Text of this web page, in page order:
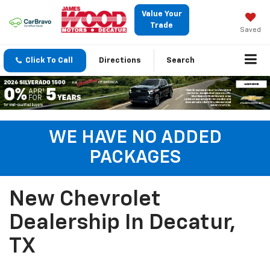
Value Your
Trade
Saved
Click To Call Directions Search
WE HAVE NO ADDED
PACKAGES
New Chevrolet
Dealership In Decatur,
TX